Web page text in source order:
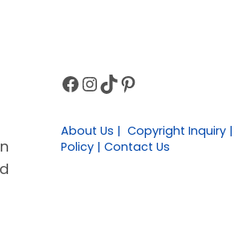
Sidebar
Facebook
Instagram
TikTokPinterest
About Us | Copyright Inquiry
Policy | Contact Us